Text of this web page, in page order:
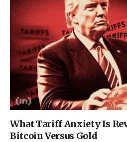
What Tariff Anxiety Is
Bitcoin Versus Gold